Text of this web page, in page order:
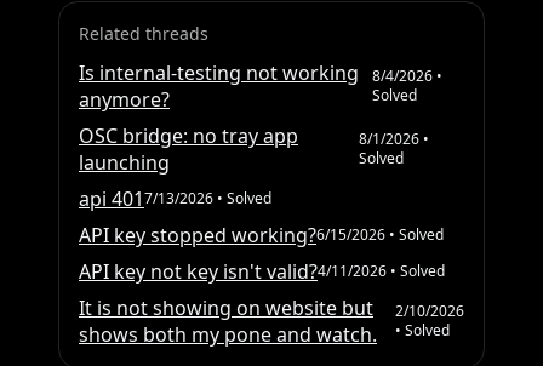
Related threads
Is internal-testing not working
anymore?
8/4/2026•
Solved
OSC bridge: no tray app
launching
8/1/2026•
Solved
api 4017/13/2026 • Solved
API key stopped working?6/15/2026 • Solved
API key not key isn't valid?4/11/2026 • Solved
It is not showing on website but
shows both my pone and watch.
2/10/2026
• Solved